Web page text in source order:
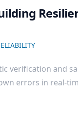
verification and
errors in real-